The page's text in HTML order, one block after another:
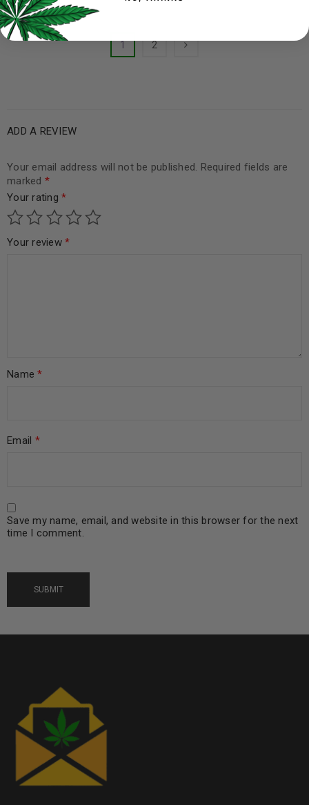
1 2
ADD A REVIEW
Your email address will not be published. Required fields are
marked *
Your rating *
Your review *
Name*
Email *
Save my name, email, and website in this browser for the next
time I comment.